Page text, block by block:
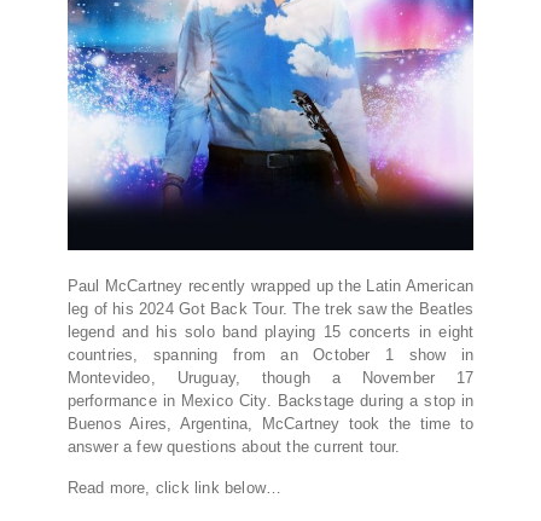
Paul McCartney recently wrapped up the Latin American
leg of his 2024 Got Back Tour. The trek saw the Beatles
legend and his solo band playing 15 concerts in eight
countries, spanning from an October 1 show in
Montevideo, Uruguay, though a November 17
performance in Mexico City. Backstage during a stop in
Buenos Aires, Argentina, McCartney took the time to
answer a few questions about the current tour.
Read more, click link below…